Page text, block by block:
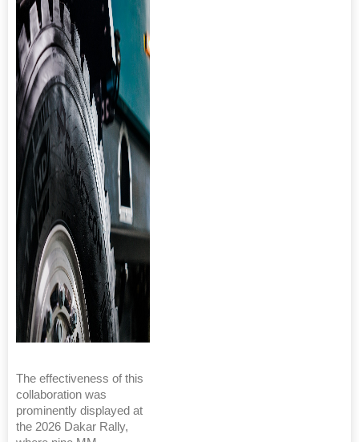
The effectiveness of this
collaboration was
prominently displayed at
the 2026 Dakar Rally,